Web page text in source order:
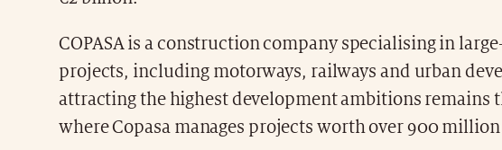
COPASA is a construction company specialising in
projects, including motorways, railways and urban
attracting the highest development ambitions remains
where Copasa manages projects worth over 900 million